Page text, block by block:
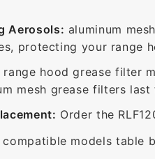
Aerosols: aluminum
protecting your range
range hood grease filter
mesh grease filters
Order the
compatible models table